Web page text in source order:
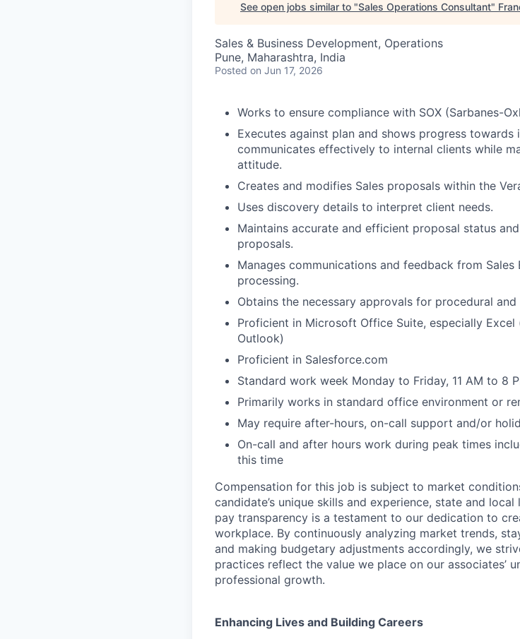
See open jobs similar to "Sales Operations Consultant"
Sales & Business Development, Operations
Pune, Maharashtra, India
Posted on Jun 17, 2026
Works to ensure compliance with SOX (Sarbanes-
Executes against plan and shows progress
communicates effectively to internal clients while
attitude.
Creates and modifies Sales proposals within the
Uses discovery details to interpret client needs.
Maintains accurate and efficient proposal status
proposals.
Manages communications and feedback from
processing.
Obtains the necessary approvals for procedural
Proficient in Microsoft Office Suite, especially
Outlook)
Proficient in Salesforce.com
Standard work week Monday to Friday, 11 AM to 8
Primarily works in standard office environment or
May require after-hours, on-call support and/or
On-call and after hours work during peak times
this time
Compensation for this job is subject to market
candidate’s unique skills and experience, state and
pay transparency is a testament to our dedication to
workplace. By continuously analyzing market trends,
and making budgetary adjustments accordingly, we
practices reflect the value we place on our associates’
professional growth.
Enhancing Lives and Building Careers